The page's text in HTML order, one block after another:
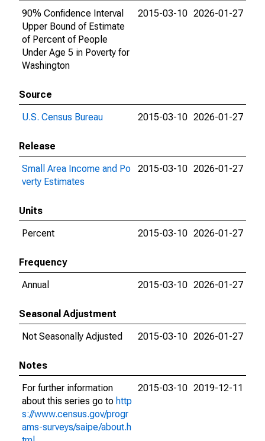
90% Confidence Interval
Upper Bound of Estimate
of Percent of People
Under Age 5 in Poverty for
Washington
2015-03-10 2026-01-27
Source
U.S. Census Bureau
2015-03-10 2026-01-27
Release
Small Area Income and Po
verty Estimates
2015-03-10 2026-01-27
Units
Percent
2015-03-10 2026-01-27
Frequency
Annual
2015-03-10 2026-01-27
Seasonal Adjustment
Not Seasonally Adjusted
2015-03-10 2026-01-27
Notes
For further information
about this series go to http
s://www.census.gov/progr
ams-surveys/saipe/about.h
2015-03-10 2019-12-11